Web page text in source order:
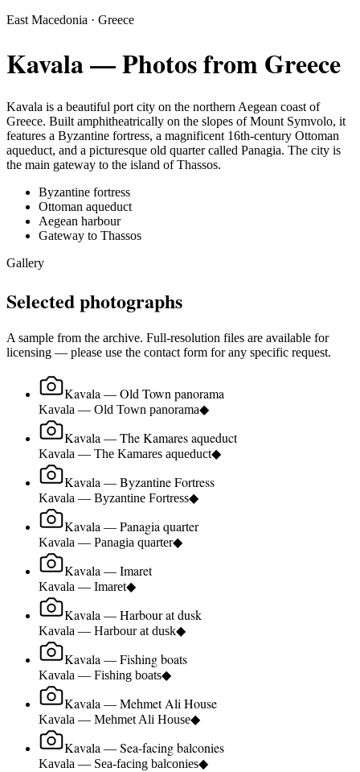
East Macedonia · Greece
Kavala— Photos from Greece
Kavala is a beautiful port city on the northern Aegean coast of
Greece. Built amphitheatrically on the slopes of Mount Symvolo, it
features a Byzantine fortress, a magnificent 16th-century Ottoman
aqueduct, and a picturesque old quarter called Panagia. The city is
the main gateway to the island of Thassos.
Byzantine fortress
Ottoman aqueduct
Aegean harbour
Gateway to Thassos
Gallery
Selected photographs
A sample from the archive. Full-resolution files are available for
licensing — please use the contact form for any specific request.
Kavala — Old Town panorama
Kavala — Old Town panorama◆
Kavala — The Kamares aqueduct
Kavala — The Kamares aqueduct◆
Kavala — Byzantine Fortress
Kavala — Byzantine Fortress◆
Kavala — Panagia quarter
Kavala — Panagia quarter◆
Kavala — Imaret
Kavala — Imaret◆
Kavala — Harbour at dusk
Kavala — Harbour at dusk◆
Kavala — Fishing boats
Kavala — Fishing boats◆
Kavala — Mehmet Ali House
Kavala — Mehmet Ali House◆
Kavala — Sea-facing balconies
Kavala — Sea-facing balconies◆